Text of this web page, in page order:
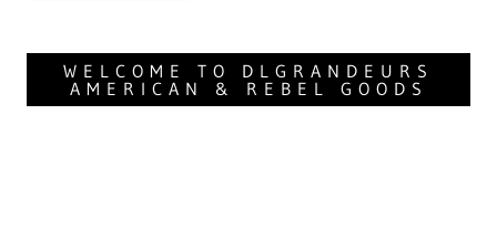
WELCOME TO DLGRANDEURS
AMERICAN & REBEL GOODS